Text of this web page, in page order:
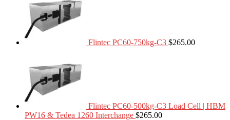
Flintec PC60-750kg-C3 $265.00
Flintec PC60-500kg-C3 Load Cell | HBM
PW16 & Tedea 1260 Interchange $265.00